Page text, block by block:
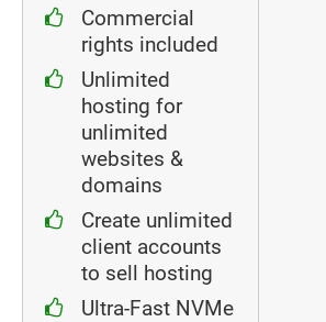
Commercial
rights included
Unlimited
hosting for
unlimited
websites &
domains
Create unlimited
client accounts
to sell hosting
Ultra-Fast NVMe